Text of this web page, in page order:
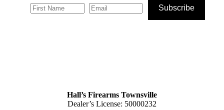
Subscribe
Hall’s Firearms Townsville
Dealer’s License: 50000232